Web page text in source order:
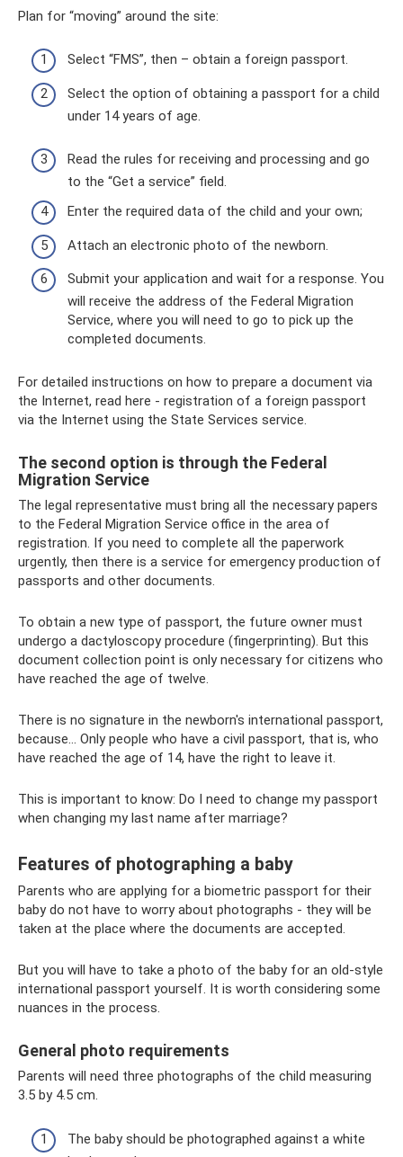
Plan for “moving” around the site:
Select “FMS”, then – obtain a foreign passport.
Select the option of obtaining a passport for a child
under 14 years of age.
Read the rules for receiving and processing and go
to the “Get a service” field.
Enter the required data of the child and your own;
Attach an electronic photo of the newborn.
Submit your application and wait for a response. You
will receive the address of the Federal Migration
Service, where you will need to go to pick up the
completed documents.
For detailed instructions on how to prepare a document via
the Internet, read here - registration of a foreign passport
via the Internet using the State Services service.
The second option is through the Federal
Migration Service
The legal representative must bring all the necessary papers
to the Federal Migration Service office in the area of ​​
registration. If you need to complete all the paperwork
urgently, then there is a service for emergency production of
passports and other documents.
To obtain a new type of passport, the future owner must
undergo a dactyloscopy procedure (fingerprinting). But this
document collection point is only necessary for citizens who
have reached the age of twelve.
There is no signature in the newborn's international passport,
because... Only people who have a civil passport, that is, who
have reached the age of 14, have the right to leave it.
This is important to know: Do I need to change my passport
when changing my last name after marriage?
Features of photographing a baby
Parents who are applying for a biometric passport for their
baby do not have to worry about photographs - they will be
taken at the place where the documents are accepted.
But you will have to take a photo of the baby for an old-style
international passport yourself. It is worth considering some
nuances in the process.
General photo requirements
Parents will need three photographs of the child measuring
3.5 by 4.5 cm.
The baby should be photographed against a white